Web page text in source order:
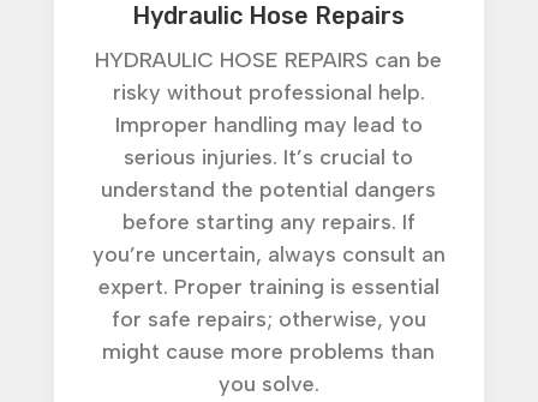
Hydraulic Hose Repairs
HYDRAULIC HOSE REPAIRS can be
risky without professional help.
Improper handling may lead to
serious injuries. It’s crucial to
understand the potential dangers
before starting any repairs. If
you’re uncertain, always consult an
expert. Proper training is essential
for safe repairs; otherwise, you
might cause more problems than
you solve.